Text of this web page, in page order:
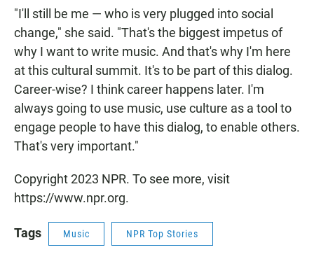
"I'll still be me — who is very plugged into social
change," she said. "That's the biggest impetus of
why I want to write music. And that's why I'm here
at this cultural summit. It's to be part of this dialog.
Career-wise? I think career happens later. I'm
always going to use music, use culture as a tool to
engage people to have this dialog, to enable others.
That's very important."
Copyright 2023 NPR. To see more, visit
https://www.npr.org.
Tags Music NPR Top Stories